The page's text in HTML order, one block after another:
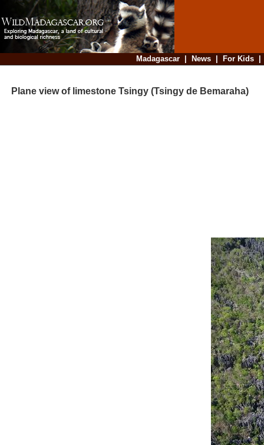
Madagascar| News| For Kids
Plane view of limestone Tsingy (Tsingy de Bemaraha)